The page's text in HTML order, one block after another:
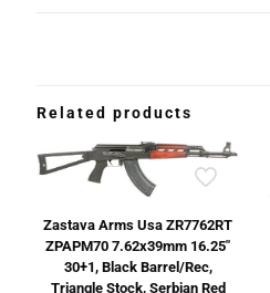
Related products
Zastava Arms Usa ZR7762RT
ZPAPM70 7.62x39mm 16.25″
30+1, Black Barrel/Rec,
Triangle Stock, Serbian Red